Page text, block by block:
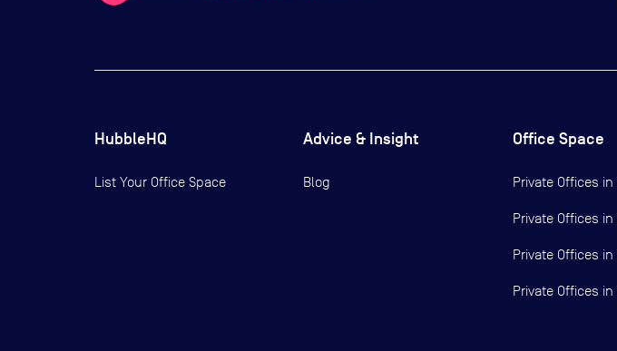
HubbleHQ
List Your Office Space
Advice & Insight
Blog
Office Space
Private Offices in
Private Offices in
Private Offices in
Private Offices in